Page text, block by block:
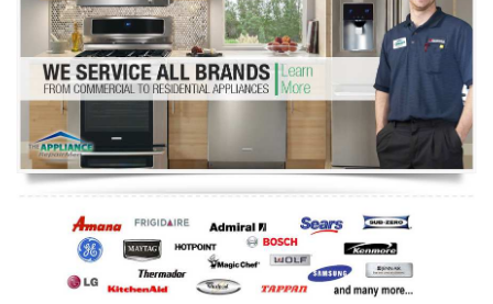
Dryer Repair
Refrigerator Repair
Oven Repair
Dishwasher Repair